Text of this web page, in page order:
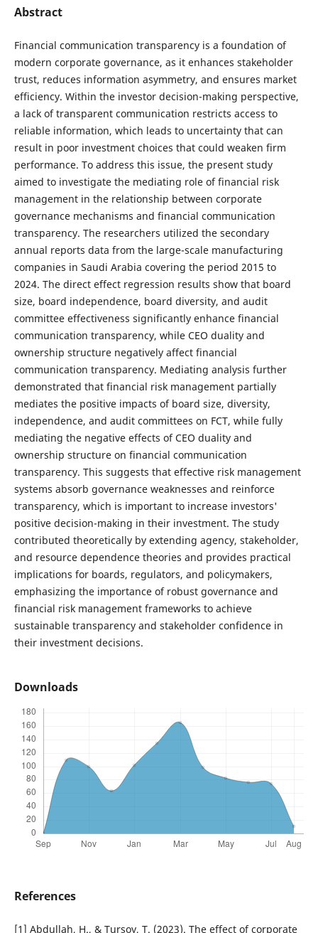
Abstract
Financial communication transparency is a foundation of
modern corporate governance, as it enhances stakeholder
trust, reduces information asymmetry, and ensures market
efficiency. Within the investor decision-making perspective,
a lack of transparent communication restricts access to
reliable information, which leads to uncertainty that can
result in poor investment choices that could weaken firm
performance. To address this issue, the present study
aimed to investigate the mediating role of financial risk
management in the relationship between corporate
governance mechanisms and financial communication
transparency. The researchers utilized the secondary
annual reports data from the large-scale manufacturing
companies in Saudi Arabia covering the period 2015 to
2024. The direct effect regression results show that board
size, board independence, board diversity, and audit
committee effectiveness significantly enhance financial
communication transparency, while CEO duality and
ownership structure negatively affect financial
communication transparency. Mediating analysis further
demonstrated that financial risk management partially
mediates the positive impacts of board size, diversity,
independence, and audit committees on FCT, while fully
mediating the negative effects of CEO duality and
ownership structure on financial communication
transparency. This suggests that effective risk management
systems absorb governance weaknesses and reinforce
transparency, which is important to increase investors'
positive decision-making in their investment. The study
contributed theoretically by extending agency, stakeholder,
and resource dependence theories and provides practical
implications for boards, regulators, and policymakers,
emphasizing the importance of robust governance and
financial risk management frameworks to achieve
sustainable transparency and stakeholder confidence in
their investment decisions.
Downloads
References
[1] Abdullah, H., & Tursoy, T. (2023). The effect of corporate